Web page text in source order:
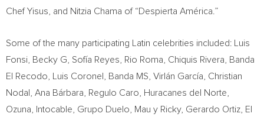
Chef Yisus, and Nitzia Chama of “Despierta América.”
Some of the many participating Latin celebrities included: Luis
Fonsi, Becky G, Sofía Reyes,
Rio Roma , Chiquis Rivera, Banda
El Recodo,
Luis Coronel , Banda MS, Virlán García, Christian
Nodal
, Ana Bárbara, Regulo Caro , Huracanes del Norte,
Ozuna, Intocable, Grupo Duelo, Mau y Ricky, Gerardo Ortiz , El